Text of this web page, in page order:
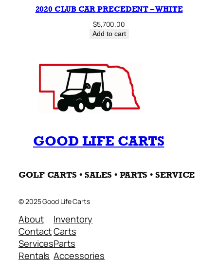
2020 CLUB CAR PRECEDENT – WHITE
$5,700.00
Add to cart
GOOD LIFE CARTS
GOLF CARTS • SALES • PARTS • SERVICE
© 2025 Good Life Carts
About
Contact
Services
Rentals
Inventory
Carts
Parts
Accessories